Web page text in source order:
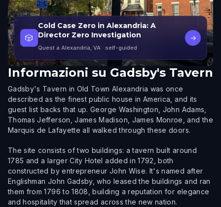
🎲
Cold Case Zero in Alexandria: A
Director Zero Investigation
Quest a Alexandria, VA · self-guided
→
Informazioni su Gadsby's Tavern
Gadsby's Tavern in Old Town Alexandria was once
described as the finest public house in America, and its
guest list backs that up. George Washington, John Adams,
Thomas Jefferson, James Madison, James Monroe, and the
Marquis de Lafayette all walked through these doors.
The site consists of two buildings: a tavern built around
1785 and a larger City Hotel added in 1792, both
constructed by entrepreneur John Wise. It's named after
Englishman John Gadsby, who leased the buildings and ran
them from 1796 to 1808, building a reputation for elegance
and hospitality that spread across the new nation.